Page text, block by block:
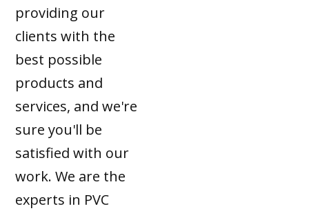
providing our
clients with the
best possible
products and
services, and we're
sure you'll be
satisfied with our
work. We are the
experts in PVC